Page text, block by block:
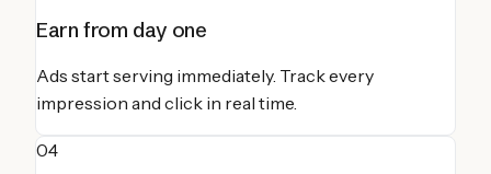
Earn from day one
Ads start serving immediately. Track every
impression and click in real time.
04